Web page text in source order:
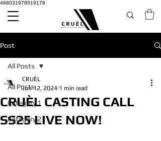
468031978519178
Post
All Posts
Category 1
Category 2
All Posts
CRUÈL CASTING CALL
SS25 LIVE NOW!
CRUÈL
Jun 12, 2024 1 min read